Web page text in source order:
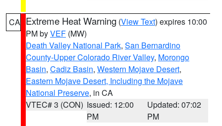
CA Extreme Heat Warning (View Text) expires 10:00
PM byVEF (MW)
Death Valley National Park, San Bernardino
County-Upper Colorado River Valley, Morongo
Basin, Cadiz Basin, Western Mojave Desert,
Eastern Mojave Desert, Including the Mojave
National Preserve, in CA
VTEC# 3 (CON) Issued: 12:00
PM
Updated: 07:02
PM